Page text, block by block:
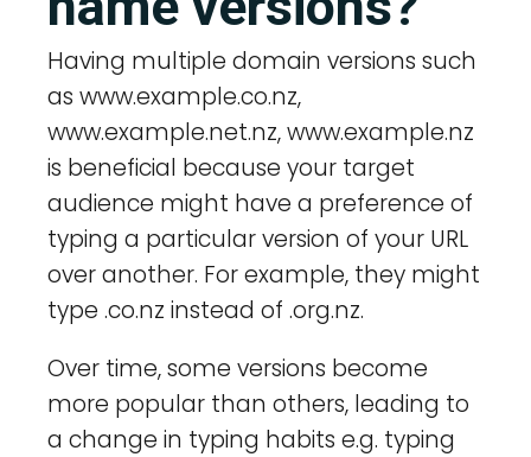
Having multiple domain versions such
as www.example.co.nz,
www.example.net.nz, www.example.nz
is beneficial because your target
audience might have a preference of
typing a particular version of your URL
over another. For example, they might
type .co.nz instead of .org.nz.
Over time, some versions become
more popular than others, leading to
a change in typing habits e.g. typing